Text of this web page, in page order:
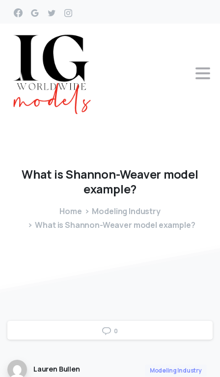
What isShannon-Weaver model
example?
Home
Modeling Industry
What is Shannon-Weaver model example?
0
Lauren Bullen Modeling Industry